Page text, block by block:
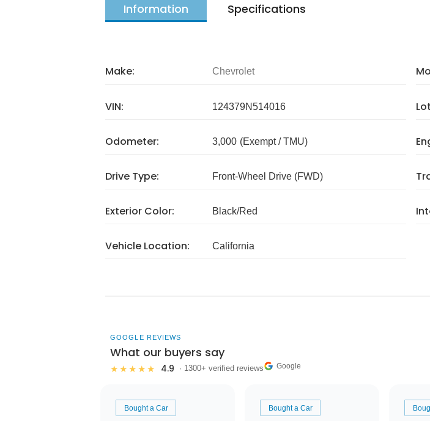
Information Specifications
Make: Chevrolet
VIN: 124379N514016
Odometer: 3,000 (Exempt / TMU)
Drive Type: Front-Wheel Drive (FWD)
Exterior Color: Black/Red
Vehicle Location: California
GOOGLE REVIEWS
What our buyers say
★★★★★ 4.9 · 1300+ verified reviews Google
Bought a Car Bought a Car